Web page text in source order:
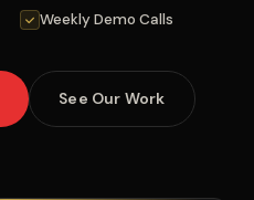
Weekly Demo Calls
See Our Work